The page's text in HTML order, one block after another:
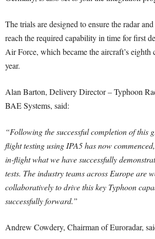
The trials are designed to ensure the radar
reach the required capability in time for first
Air Force, which became the aircraft’s eighth
year.
Alan Barton, Delivery Director – Typhoon
BAE Systems, said:
“Following the successful completion of this
flight testing using IPA5 has now
in-flight what we have successfully
tests. The industry teams across Europe are
collaboratively to drive this key Typhoon
successfully forward.”
Andrew Cowdery, Chairman of Euroradar,